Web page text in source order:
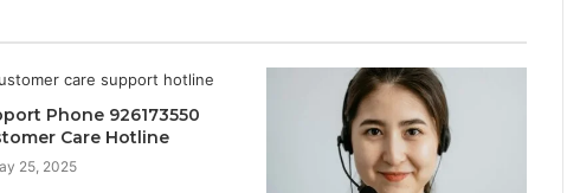
Phone 926173550
Care Hotline
25, 2025